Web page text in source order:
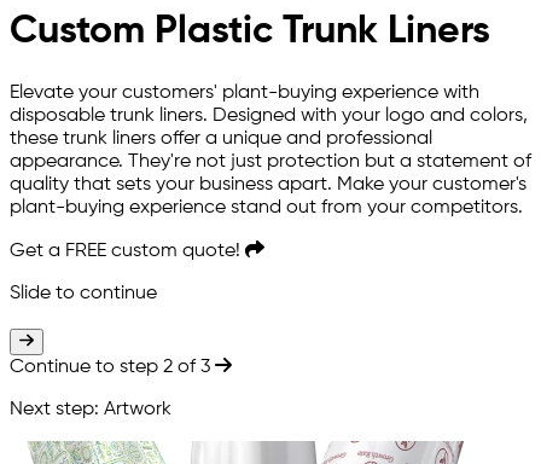
Custom Plastic Trunk Liners
Elevate your customers' plant-buying experience with
disposable trunk liners. Designed with your logo and colors,
these trunk liners offer a unique and professional
appearance. They're not just protection but a statement of
quality that sets your business apart. Make your customer's
plant-buying experience stand out from your competitors.
Get a FREE custom quote!
Slide to continue
Continue to step 2 of 3
Next step: Artwork